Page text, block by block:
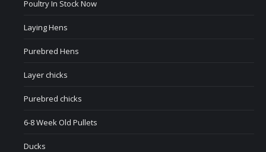
Poultry In Stock Now
Laying Hens
Purebred Hens
Layer chicks
Purebred chicks
6-8 Week Old Pullets
Ducks